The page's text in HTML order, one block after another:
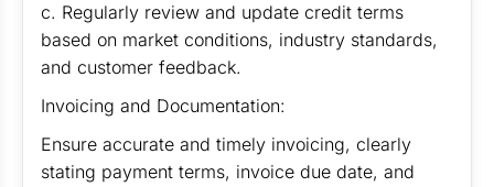
c. Regularly review and update credit terms
based on market conditions, industry standards,
and customer feedback.
Invoicing and Documentation:
Ensure accurate and timely invoicing, clearly
stating payment terms, invoice due date, and